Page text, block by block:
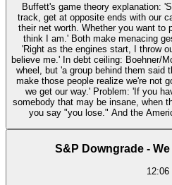
Buffett's game theory explanation:
track, get at opposite ends with our
their net worth. Whether you want to
think I am.' Both make menacing
'Right as the engines start, I throw
believe me.' In debt ceiling: Boehner/
wheel, but 'a group behind them said
make those people realize we're not
we get our way.' Problem: 'If you
somebody that may be insane, when
you say "you lose." And the
S&P Downgrade -
12:06